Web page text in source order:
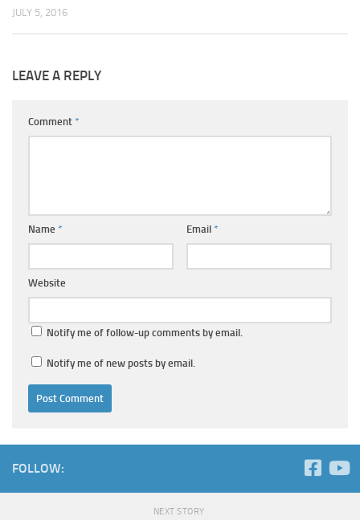
JULY 5, 2016
LEAVE A REPLY
Comment *
Name * Email *
Website
Notify me of follow-up comments by email.
Notify me of new posts by email.
FOLLOW:
NEXT STORY